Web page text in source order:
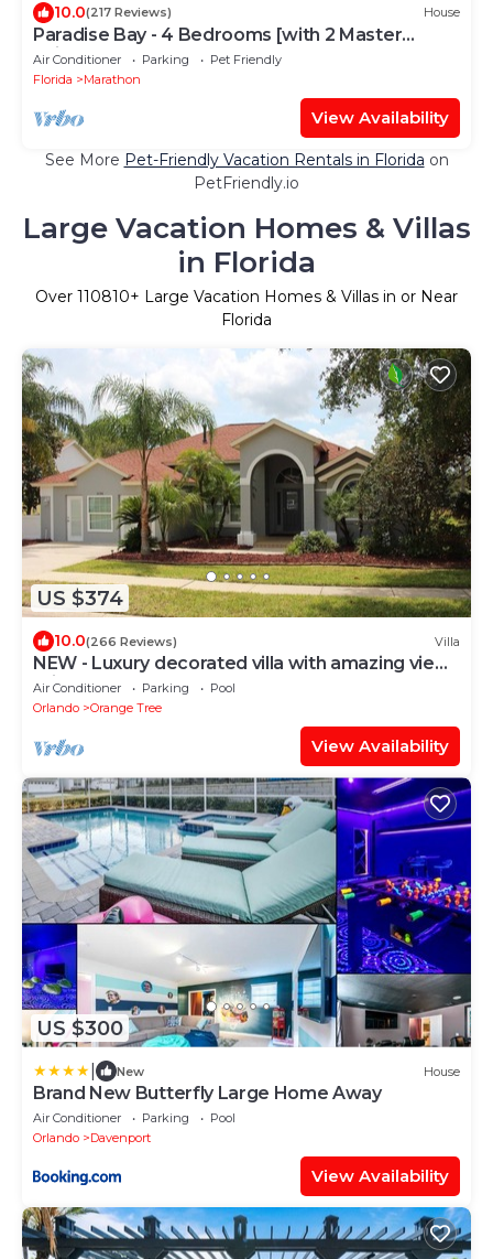
10.0(217 Reviews) House
Paradise Bay - 4 Bedrooms [with 2 Master
Suites] & 4 Bathrooms - sleeps 10
Air Conditioner Parking
Pet Friendly
Florida
Marathon
View Availability
See More Pet-Friendly Vacation Rentals in Florida on
PetFriendly.io
Large Vacation Homes & Villas
in Florida
Over 110810+ Large Vacation Homes & Villas in or Near
Florida
US $374
10.0(266 Reviews) Villa
NEW - Luxury decorated villa with amazing view,
private pool and spa
Air Conditioner Parking
Pool
Orlando
Orange Tree
View Availability
US $300
New House
Brand New Butterfly Large Home Away
Air Conditioner Parking
Pool
Orlando
Davenport
View Availability